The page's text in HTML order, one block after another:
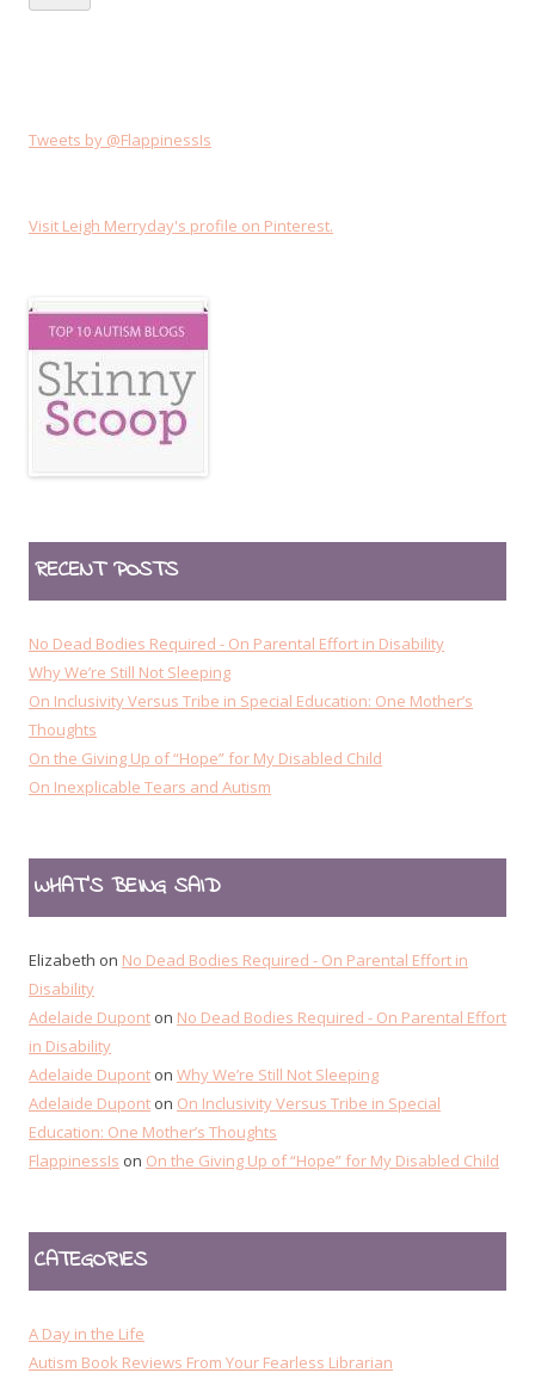
Tweets by @FlappinessIs
Visit Leigh Merryday's profile on Pinterest.
RECENT POSTS
No Dead Bodies Required - On Parental Effort in Disability
Why We’re Still Not Sleeping
On Inclusivity Versus Tribe in Special Education: One Mother’s
Thoughts
On the Giving Up of “Hope” for My Disabled Child
On Inexplicable Tears and Autism
WHAT’S BEING SAID
Elizabeth on No Dead Bodies Required - On Parental Effort in
Disability
Adelaide Dupont on No Dead Bodies Required - On Parental Effort
in Disability
Adelaide Dupont on Why We’re Still Not Sleeping
Adelaide Dupont on On Inclusivity Versus Tribe in Special
Education: One Mother’s Thoughts
FlappinessIs on On the Giving Up of “Hope” for My Disabled Child
CATEGORIES
A Day in the Life
Autism Book Reviews From Your Fearless Librarian